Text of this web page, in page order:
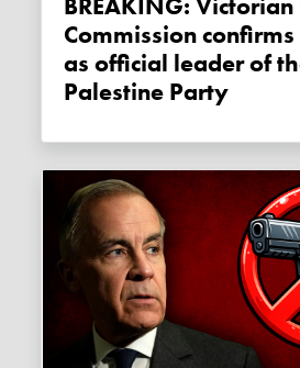
BREAKING: Victorian Electoral
Commission
as official leader of
Palestine Party